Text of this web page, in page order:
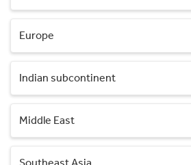
Europe
Indian subcontinent
Middle East
Southeast Asia